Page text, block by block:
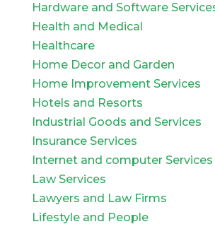
Hardware and Software
Health and Medical
Healthcare
Home Decor and Garden
Home Improvement Services
Hotels and Resorts
Industrial Goods and Services
Insurance Services
Internet and computer Services
Law Services
Lawyers and Law Firms
Lifestyle and People